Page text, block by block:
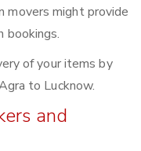
movers might provide
bookings.
of your items by
to Lucknow.
and